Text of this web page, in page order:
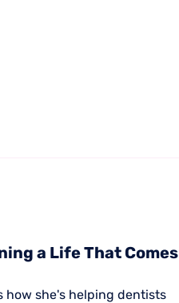
a Life That Comes
how she's helping dentists